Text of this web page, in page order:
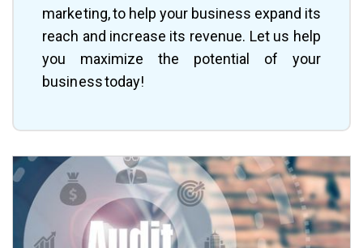
marketing, to help your business expand its
reach and increase its revenue. Let us help
you maximize the potential of your
business today!